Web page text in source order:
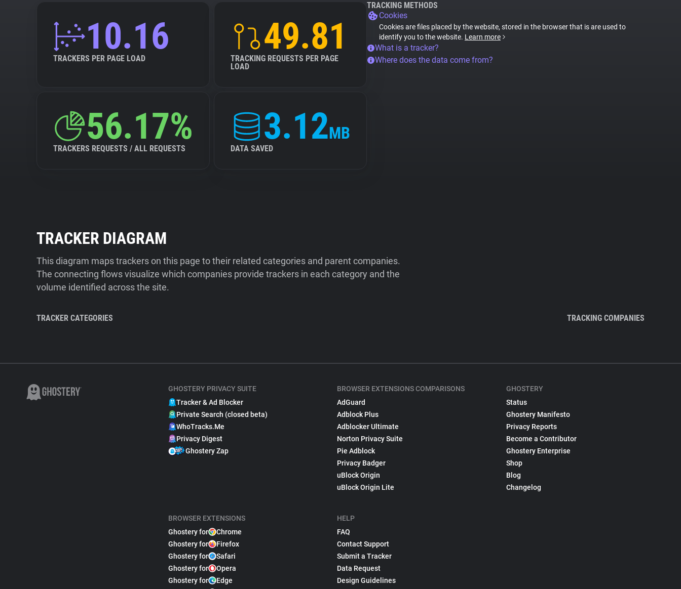
10.16
TRACKERS PER PAGE LOAD
49.81
TRACKING REQUESTS PER PAGE
LOAD
56.17%
TRACKERS REQUESTS / ALL REQUESTS
3.12MB
DATA SAVED
TRACKING METHODS
Cookies
Cookies are files placed by the website, stored in the browser that is are used to
identify you to the website. Learn more
What is a tracker?
Where does the data come from?
TRACKER DIAGRAM
This diagram maps trackers on this page to their related categories and parent companies.
The connecting flows visualize which companies provide trackers in each category and the
volume identified across the site.
TRACKER CATEGORIES TRACKING COMPANIES
GHOSTERY PRIVACY SUITE
Tracker & Ad Blocker
Private Search (closed beta)
WhoTracks.Me
Privacy Digest
Ghostery Zap
BROWSER EXTENSIONS
Ghostery for
Chrome
Ghostery for
Firefox
Ghostery for
Safari
Ghostery for
Opera
Ghostery for
Edge
BROWSER EXTENSIONS COMPARISONS
AdGuard
Adblock Plus
Adblocker Ultimate
Norton Privacy Suite
Pie Adblock
Privacy Badger
uBlock Origin
uBlock Origin Lite
HELP
FAQ
Contact Support
Submit a Tracker
Data Request
Design Guidelines
GHOSTERY
Status
Ghostery Manifesto
Privacy Reports
Become a Contributor
Ghostery Enterprise
Shop
Blog
Changelog